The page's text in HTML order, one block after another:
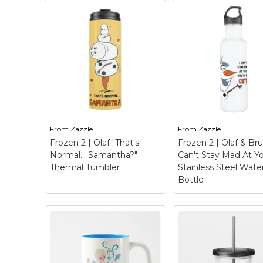
Frozen 2 | "The Best
Proposals Involve
Reindeer" Acrylic
Tumbler– Check out
this funny graphic with
Sven silhouette that
proposals involve
View on Zazzle
Frozen 2 | Olaf
Normal…
Two-Tone Coffee
– Check out
funny graphic of Olaf
rearranged that
"That's Normal…
View on
From Zazzle
Frozen 2 | Olaf "That's
Normal… Samantha?"
Thermal Tumbler
From Zazzle
Frozen 2 | Olaf &
Can't Stay Mad At
Stainless Steel
Bottle